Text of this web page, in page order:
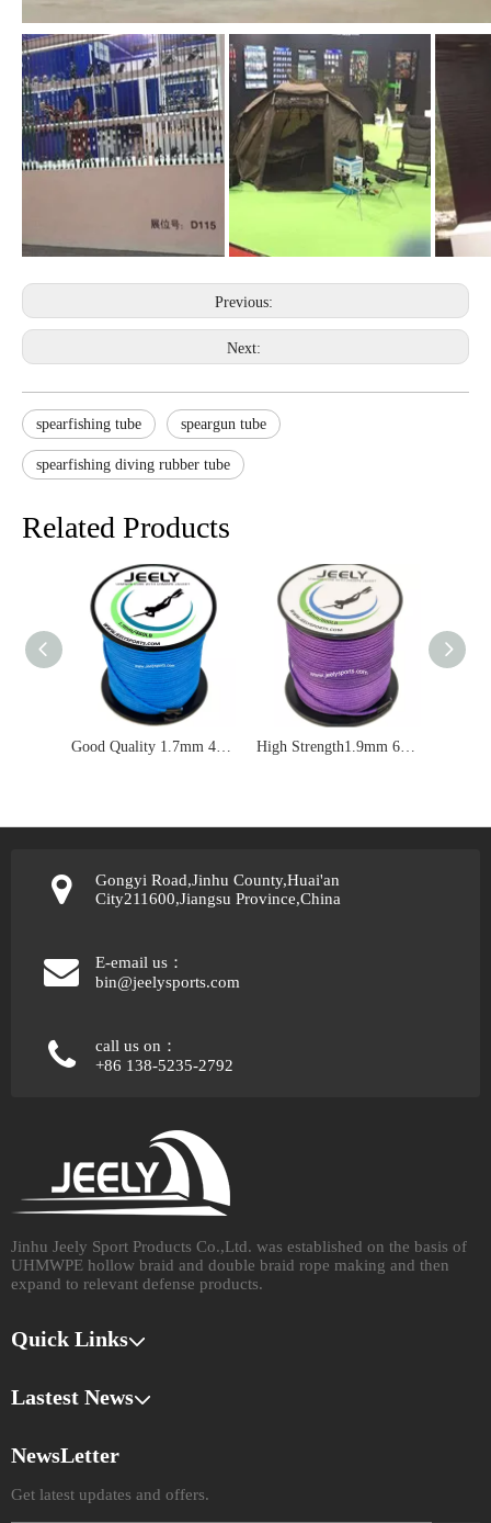
Previous:
Next:
spearfishing tube speargun tube
spearfishing diving rubber tube
Related Products
Gongyi Road,Jinhu County,Huai'an
City211600,Jiangsu Province,China
E-email us：
bin@jeelysports.com
call us on：
+86 138-5235-2792
Jinhu Jeely Sport Products Co.,Ltd. was established on the basis of
UHMWPE hollow braid and double braid rope making and then
expand to relevant defense products.​​​​​​​
Quick Links
Lastest News
NewsLetter
Get latest updates and offers.